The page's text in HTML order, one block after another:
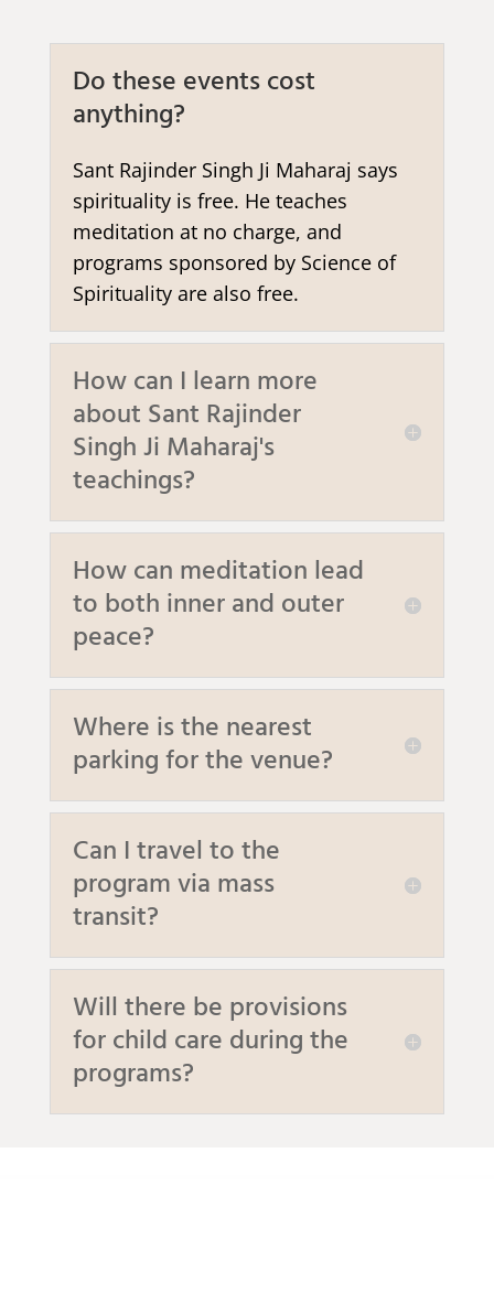
Do these events cost
anything?
Sant Rajinder Singh Ji Maharaj says
spirituality is free. He teaches
meditation at no charge, and
programs sponsored by Science of
Spirituality are also free.
How can I learn more
about Sant Rajinder
Singh Ji Maharaj's
teachings?
How can meditation lead
to both inner and outer
peace?
Where is the nearest
parking for the venue?
Can I travel to the
program via mass
transit?
Will there be provisions
for child care during the
programs?